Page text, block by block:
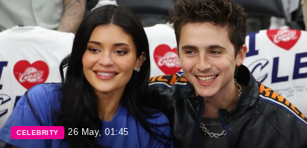
CELEBRITY 26 May, 01:45